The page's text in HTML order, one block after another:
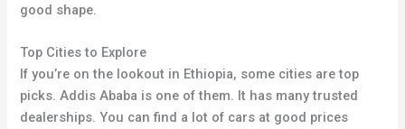
good shape.
Top Cities to Explore
If you’re on the lookout in Ethiopia, some cities are top
picks. Addis Ababa is one of them. It has many trusted
dealerships. You can find a lot of cars at good prices